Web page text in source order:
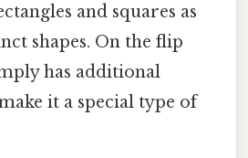
and squares as
shapes. On the flip
has additional
it a special type of